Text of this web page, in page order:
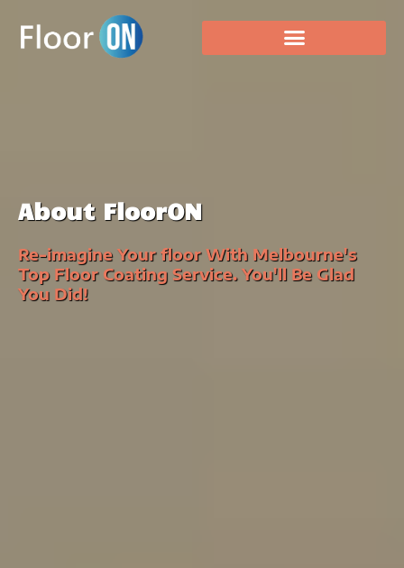
About FloorON
Re-imagine Your floor With Melbourne's
Top Floor Coating Service. You'll Be Glad
You Did!